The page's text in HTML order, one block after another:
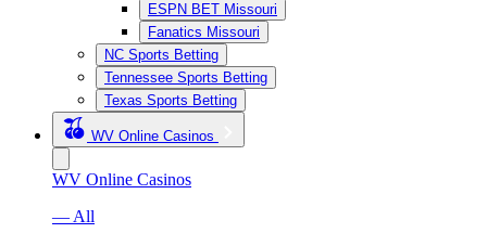
ESPN BET Missouri
Fanatics Missouri
NC Sports Betting
Tennessee Sports Betting
Texas Sports Betting
WV Online Casinos
WV Online Casinos
— All